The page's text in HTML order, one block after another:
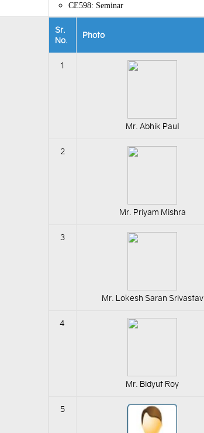
CE598: Seminar
Sr.
No.
Photo
1
Mr. Abhik Paul
2
Mr. Priyam Mishra
3
Mr. Lokesh Saran Srivastav
4
Mr. Bidyut Roy
5